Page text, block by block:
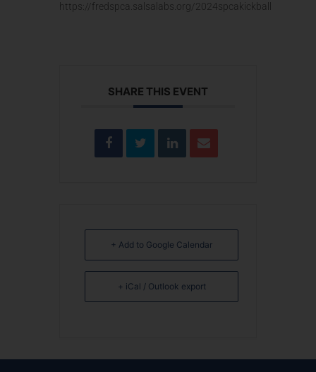
https://fredspca.salsalabs.org/2024spcakickball
SHARE THIS EVENT
+ Add to Google Calendar
+ iCal / Outlook export